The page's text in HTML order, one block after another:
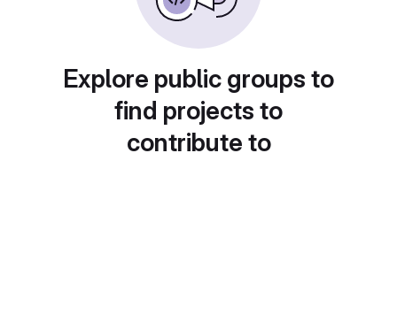
Explore public groups to
find projects to
contribute to